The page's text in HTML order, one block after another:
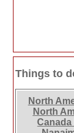
Things to
North
North